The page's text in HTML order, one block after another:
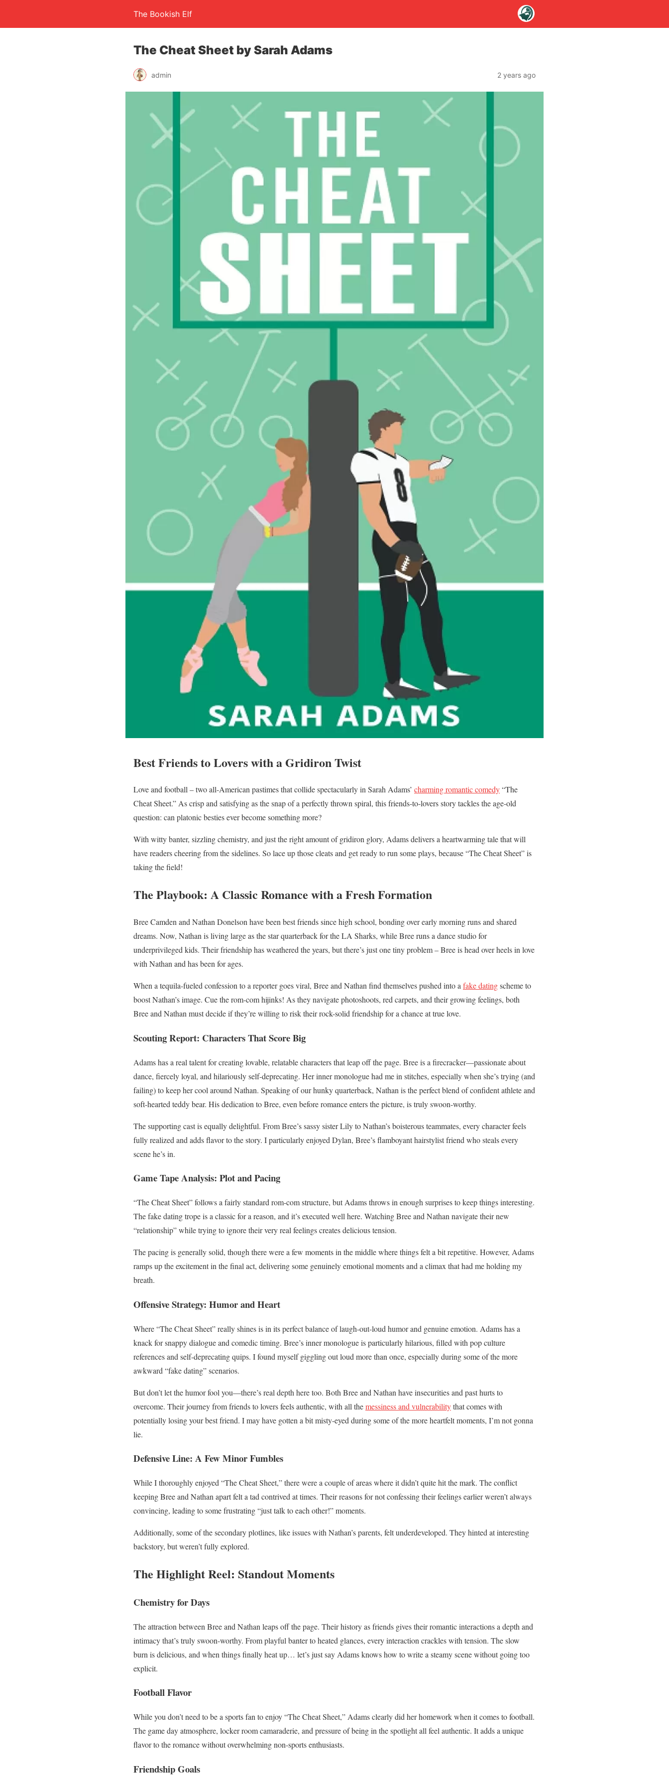
The Bookish Elf
The Cheat Sheet by Sarah Adams
admin 2 years ago
Best Friends to Lovers with a Gridiron Twist
Love and football – two all-American pastimes that collide spectacularly in Sarah Adams’ charming romantic comedy“The
Cheat Sheet.” As crisp and satisfying as the snap of a perfectly thrown spiral, this friends-to-lovers story tackles the age-old
question: can platonic besties ever become something more?
With witty banter, sizzling chemistry, and just the right amount of gridiron glory, Adams delivers a heartwarming tale that will
have readers cheering from the sidelines. So lace up those cleats and get ready to run some plays, because “The Cheat Sheet” is
taking the field!
The Playbook: A Classic Romance with a Fresh Formation
Bree Camden and Nathan Donelson have been best friends since high school, bonding over early morning runs and shared
dreams. Now, Nathan is living large as the star quarterback for the LA Sharks, while Bree runs a dance studio for
underprivileged kids. Their friendship has weathered the years, but there’s just one tiny problem – Bree is head over heels in love
with Nathan and has been for ages.
When a tequila-fueled confession to a reporter goes viral, Bree and Nathan find themselves pushed into afake datingscheme to
boost Nathan’s image. Cue the rom-com hijinks! As they navigate photoshoots, red carpets, and their growing feelings, both
Bree and Nathan must decide if they’re willing to risk their rock-solid friendship for a chance at true love.
Scouting Report: Characters That Score Big
Adams has a real talent for creating lovable, relatable characters that leap off the page. Bree is a firecracker—passionate about
dance, fiercely loyal, and hilariously self-deprecating. Her inner monologue had me in stitches, especially when she’s trying (and
failing) to keep her cool around Nathan. Speaking of our hunky quarterback, Nathan is the perfect blend of confident athlete and
soft-hearted teddy bear. His dedication to Bree, even before romance enters the picture, is truly swoon-worthy.
The supporting cast is equally delightful. From Bree’s sassy sister Lily to Nathan’s boisterous teammates, every character feels
fully realized and adds flavor to the story. I particularly enjoyed Dylan, Bree’s flamboyant hairstylist friend who steals every
scene he’s in.
Game Tape Analysis: Plot and Pacing
“The Cheat Sheet” follows a fairly standard rom-com structure, but Adams throws in enough surprises to keep things interesting.
The fake dating trope is a classic for a reason, and it’s executed well here. Watching Bree and Nathan navigate their new
“relationship” while trying to ignore their very real feelings creates delicious tension.
The pacing is generally solid, though there were a few moments in the middle where things felt a bit repetitive. However, Adams
ramps up the excitement in the final act, delivering some genuinely emotional moments and a climax that had me holding my
breath.
Offensive Strategy: Humor and Heart
Where “The Cheat Sheet” really shines is in its perfect balance of laugh-out-loud humor and genuine emotion. Adams has a
knack for snappy dialogue and comedic timing. Bree’s inner monologue is particularly hilarious, filled with pop culture
references and self-deprecating quips. I found myself giggling out loud more than once, especially during some of the more
awkward “fake dating” scenarios.
But don’t let the humor fool you—there’s real depth here too. Both Bree and Nathan have insecurities and past hurts to
overcome. Their journey from friends to lovers feels authentic, with all themessiness and vulnerabilitythat comes with
potentially losing your best friend. I may have gotten a bit misty-eyed during some of the more heartfelt moments, I’m not gonna
lie.
Defensive Line: A Few Minor Fumbles
While I thoroughly enjoyed “The Cheat Sheet,” there were a couple of areas where it didn’t quite hit the mark. The conflict
keeping Bree and Nathan apart felt a tad contrived at times. Their reasons for not confessing their feelings earlier weren’t always
convincing, leading to some frustrating “just talk to each other!” moments.
Additionally, some of the secondary plotlines, like issues with Nathan’s parents, felt underdeveloped. They hinted at interesting
backstory, but weren’t fully explored.
The Highlight Reel: Standout Moments
Chemistry for Days
The attraction between Bree and Nathan leaps off the page. Their history as friends gives their romantic interactions a depth and
intimacy that’s truly swoon-worthy. From playful banter to heated glances, every interaction crackles with tension. The slow
burn is delicious, and when things finally heat up… let’s just say Adams knows how to write a steamy scene without going too
explicit.
Football Flavor
While you don’t need to be a sports fan to enjoy “The Cheat Sheet,” Adams clearly did her homework when it comes to football.
The game day atmosphere, locker room camaraderie, and pressure of being in the spotlight all feel authentic. It adds a unique
flavor to the romance without overwhelming non-sports enthusiasts.
Friendship Goals